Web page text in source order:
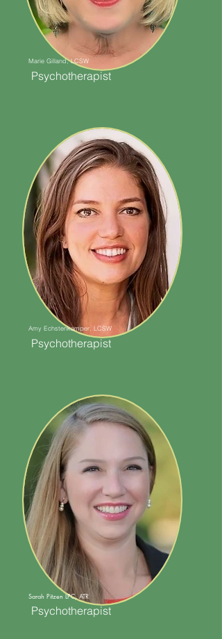
Marie Gilland, LCSW
Psychotherapist
Amy Echstenkamper, LCSW
Psychotherapist
Sarah Pitzen LPC, ATR
Psychotherapist